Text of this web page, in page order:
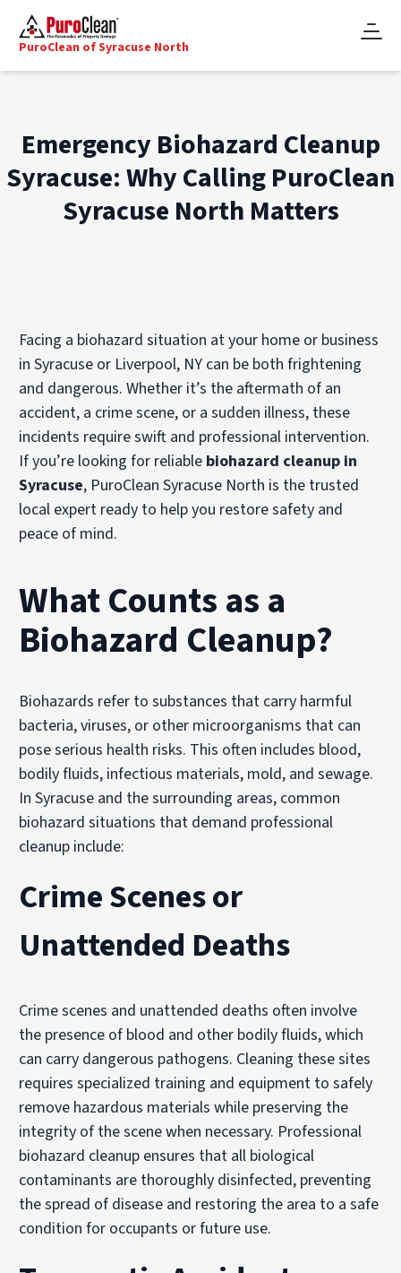
PuroClean of Syracuse North
Emergency Biohazard Cleanup
Syracuse: Why Calling PuroClean
Syracuse North Matters
Facing a biohazard situation at your home or business
in Syracuse or Liverpool, NY can be both frightening
and dangerous. Whether it’s the aftermath of an
accident, a crime scene, or a sudden illness, these
incidents require swift and professional intervention.
If you’re looking for reliable biohazard cleanup in
Syracuse, PuroClean Syracuse North is the trusted
local expert ready to help you restore safety and
peace of mind.
What Counts as a
Biohazard Cleanup?
Biohazards refer to substances that carry harmful
bacteria, viruses, or other microorganisms that can
pose serious health risks. This often includes blood,
bodily fluids, infectious materials, mold, and sewage.
In Syracuse and the surrounding areas, common
biohazard situations that demand professional
cleanup include:
Crime Scenes or
Unattended Deaths
Crime scenes and unattended deaths often involve
the presence of blood and other bodily fluids, which
can carry dangerous pathogens. Cleaning these sites
requires specialized training and equipment to safely
remove hazardous materials while preserving the
integrity of the scene when necessary. Professional
biohazard cleanup ensures that all biological
contaminants are thoroughly disinfected, preventing
the spread of disease and restoring the area to a safe
condition for occupants or future use.